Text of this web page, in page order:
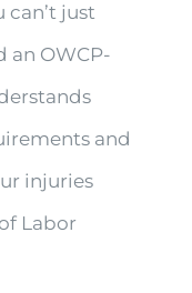
just
an OWCP-
and
injuries
Labor